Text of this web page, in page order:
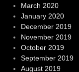
March 2020
January 2020
December 2019
November 2019
October 2019
September 2019
August 2019